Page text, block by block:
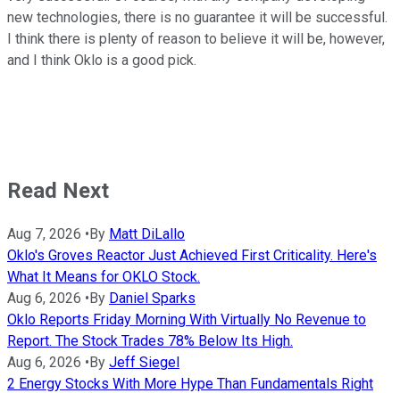
new technologies, there is no guarantee it will be successful.
I think there is plenty of reason to believe it will be, however,
and I think Oklo is a good pick.
Read Next
Aug 7, 2026 • By Matt DiLallo
Oklo's Groves Reactor Just Achieved First Criticality. Here's
What It Means for OKLO Stock.
Aug 6, 2026 • By Daniel Sparks
Oklo Reports Friday Morning With Virtually No Revenue to
Report. The Stock Trades 78% Below Its High.
Aug 6, 2026 • By Jeff Siegel
2 Energy Stocks With More Hype Than Fundamentals Right